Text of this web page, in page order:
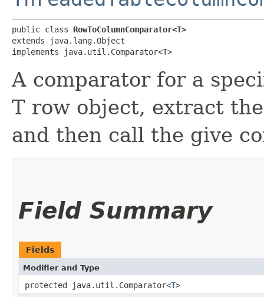
public class RowToColumnComparator<T>
extends java.lang.Object
implements java.util.Comparator<T>
A comparator for a
T row object, extract
and then call the give
Field Summary
Fields
Modifier and Type
protected java.util.Comparator<T>